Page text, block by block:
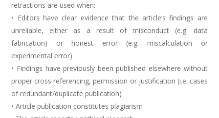
retractions are used when:
• Editors have clear evidence that the article’s findings are
unreliable, either as a result of misconduct (e.g. data
fabrication) or honest error (e.g. miscalculation or
experimental error)
• Findings have previously been published elsewhere without
proper cross referencing, permission or justification (i.e. cases
of redundant/duplicate publication)
• Article publication constitutes plagiarism